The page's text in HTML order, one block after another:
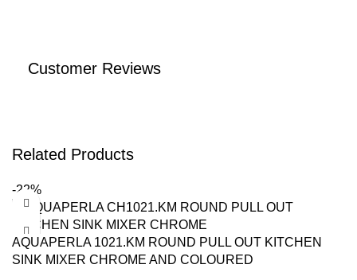
Customer Reviews
Related Products
-22%
AQUAPERLA 1021.KM ROUND PULL OUT KITCHEN
SINK MIXER CHROME AND COLOURED